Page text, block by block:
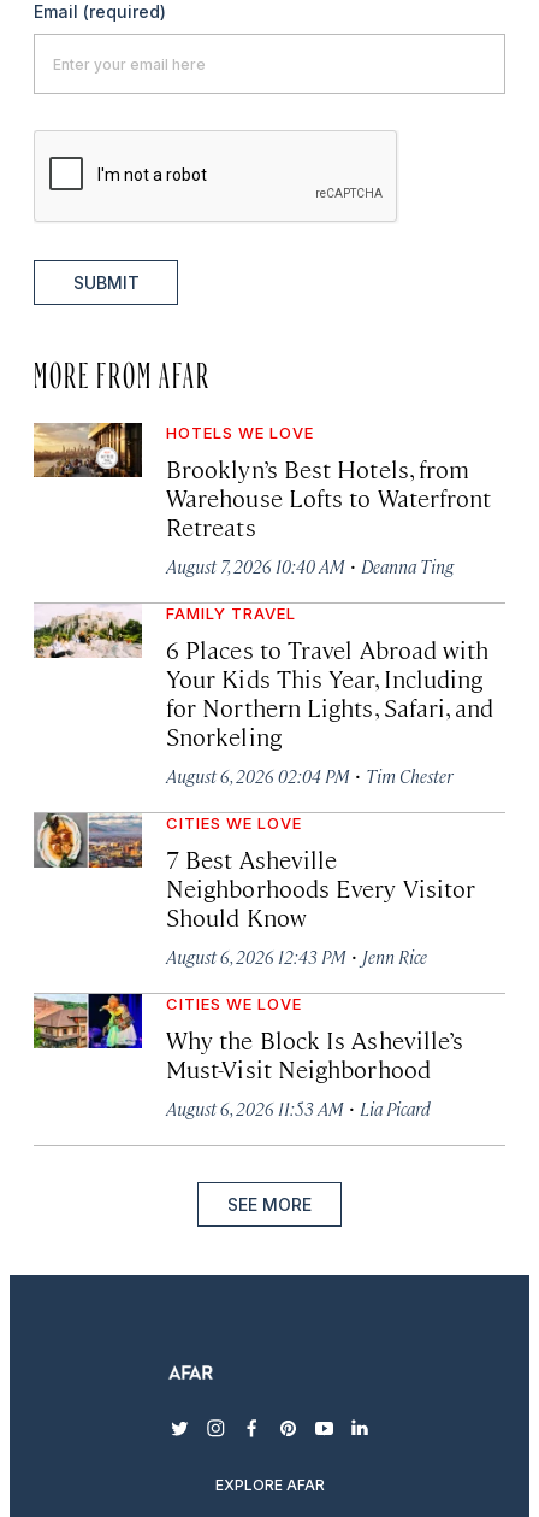
Email (required)
SUBMIT
MORE FROM AFAR
HOTELS WE LOVE
Brooklyn’s Best Hotels, from
Warehouse Lofts to Waterfront
Retreats
August 7, 2026 10:40 AM · Deanna Ting
FAMILY TRAVEL
6 Places to Travel Abroad with
Your Kids This Year, Including
for Northern Lights, Safari, and
Snorkeling
August 6, 2026 02:04 PM · Tim Chester
CITIES WE LOVE
7 Best Asheville
Neighborhoods Every Visitor
Should Know
August 6, 2026 12:43 PM · Jenn Rice
CITIES WE LOVE
Why the Block Is Asheville’s
Must-Visit Neighborhood
August 6, 2026 11:53 AM · Lia Picard
SEE MORE
twitterinstagram
facebook
pinterest
youtubelinkedin
EXPLORE AFAR